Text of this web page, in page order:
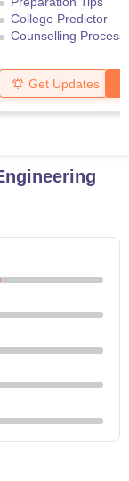
College Predictor
Counselling Process
Get Updates